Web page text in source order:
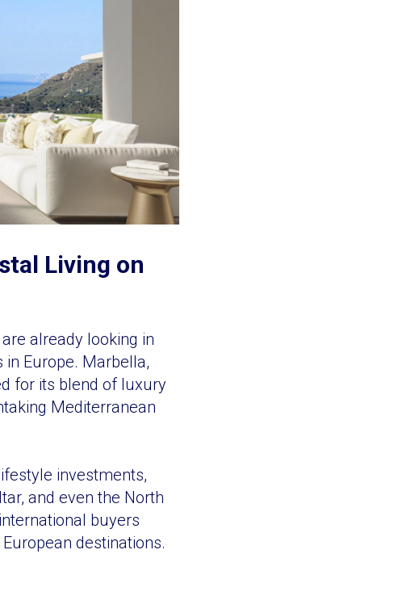
Living on
already looking in
Europe. Marbella,
for its blend of luxury
Mediterranean
investments,
and even the North
buyers
destinations.